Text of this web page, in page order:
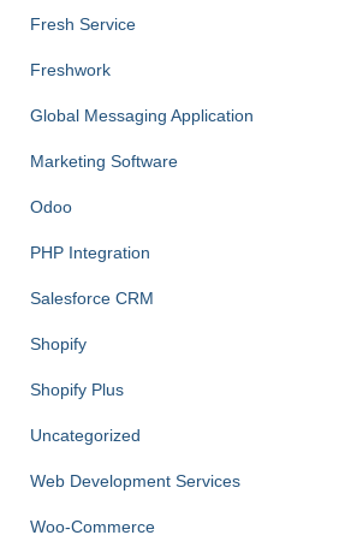
Fresh Service
Freshwork
Global Messaging Application
Marketing Software
Odoo
PHP Integration
Salesforce CRM
Shopify
Shopify Plus
Uncategorized
Web Development Services
Woo-Commerce